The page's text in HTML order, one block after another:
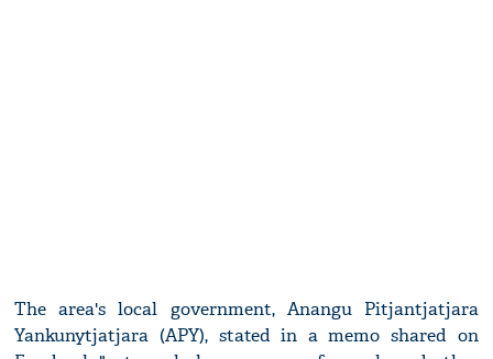
The area's local government, Anangu Pitjantjatjara
Yankunytjatjara (APY), stated in a memo shared on